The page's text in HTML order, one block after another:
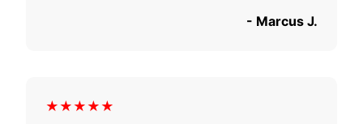
- Marcus J.
★★★★★